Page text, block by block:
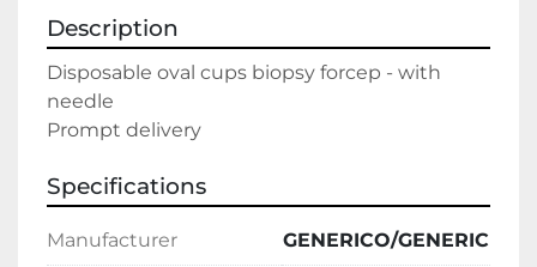
Description
Disposable oval cups biopsy forcep - with
needle
Prompt delivery
Specifications
Manufacturer GENERICO/GENERIC